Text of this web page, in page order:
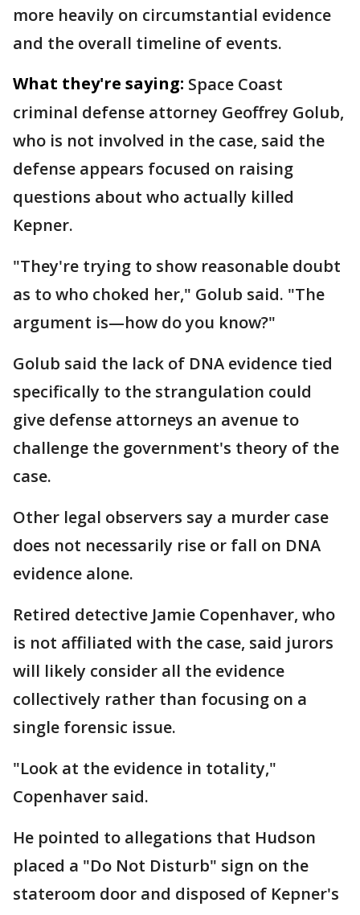
more heavily on circumstantial evidence
and the overall timeline of events.
What they're saying: Space Coast
criminal defense attorney Geoffrey Golub,
who is not involved in the case, said the
defense appears focused on raising
questions about who actually killed
Kepner.
"They're trying to show reasonable doubt
as to who choked her," Golub said. "The
argument is—how do you know?"
Golub said the lack of DNA evidence tied
specifically to the strangulation could
give defense attorneys an avenue to
challenge the government's theory of the
case.
Other legal observers say a murder case
does not necessarily rise or fall on DNA
evidence alone.
Retired detective Jamie Copenhaver, who
is not affiliated with the case, said jurors
will likely consider all the evidence
collectively rather than focusing on a
single forensic issue.
"Look at the evidence in totality,"
Copenhaver said.
He pointed to allegations that Hudson
placed a "Do Not Disturb" sign on the
stateroom door and disposed of Kepner's